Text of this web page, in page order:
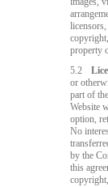
property
5.2
or
part of
Website
option,
No
by the
this